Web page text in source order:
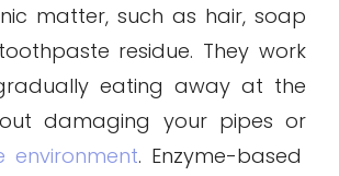
matter, such as hair, soap
residue. They work
eating away at the
damaging your pipes or
environment. Enzyme-based